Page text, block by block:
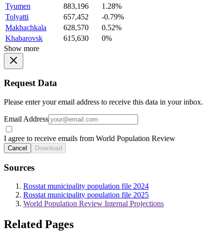
Tyumen
883,196
1.28%
Tolyatti
657,452
-0.79%
Makhachkala
628,570
0.52%
Khabarovsk
615,630
0%
Show more
Request Data
Please enter your email address to receive this data in your inbox.
Email Address
I agree to receive emails from World Population Review
Cancel Download
Sources
Rosstat municipality population file 2024
Rosstat municipality population file 2025
World Population Review Internal Projections
Related Pages